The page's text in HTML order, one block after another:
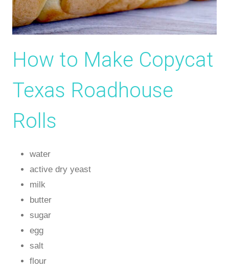
How to Make Copycat
Texas Roadhouse
Rolls
water
active dry yeast
milk
butter
sugar
egg
salt
flour